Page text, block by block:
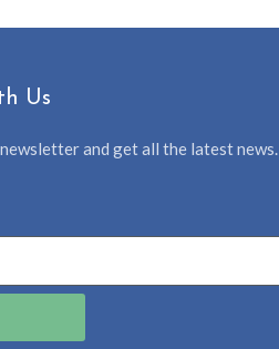
Us
and get all the latest news.